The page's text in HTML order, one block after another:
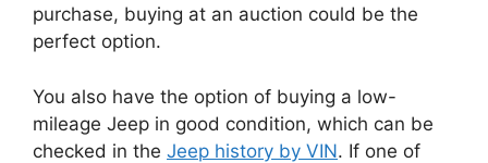
purchase, buying at an auction could be the
perfect option.
You also have the option of buying a low-
mileage Jeep in good condition, which can be
checked in the Jeep history by VIN. If one of